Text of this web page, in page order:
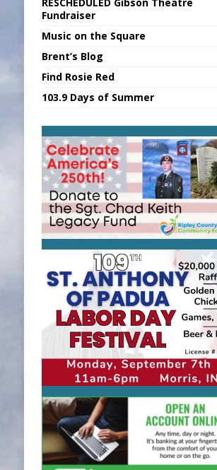
Fundraiser
Music on the Square
Brent’s Blog
Find Rosie Red
103.9 Days of Summer